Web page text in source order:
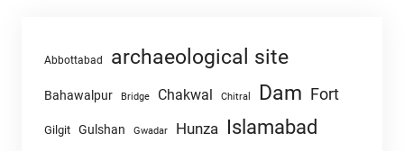
Abbottabad archaeological site
Bahawalpur Bridge Chakwal Chitral Dam Fort
Gilgit Gulshan Gwadar Hunza Islamabad